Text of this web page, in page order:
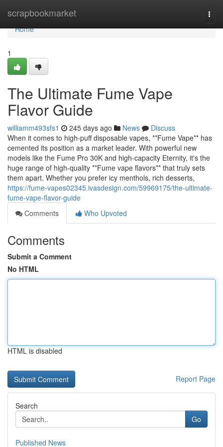
scrapbookmarket
Home
Home
1
The Ultimate Fume Vape
Flavor Guide
williamm493sfs1 245 days ago News
Discuss
When it comes to high-puff disposable vapes, **Fume Vape** has
cemented its position as a market leader. With powerful new
models like the Fume Pro 30K and high-capacity Eternity, it's the
huge range of high-quality **Fume vape flavors** that truly sets
them apart. Whether you prefer icy menthols, rich desserts,
https://fume-vapes02345.ivasdesign.com/59969175/the-ultimate-
fume-vape-flavor-guide
Comments
Who Upvoted
Comments
Submit a Comment
No HTML
HTML is disabled
Report Page
Search
Go
Published News